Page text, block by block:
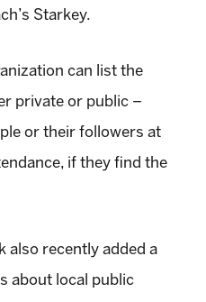
Starkey.
can list the
private or public –
or their followers at
if they find the
also recently added a
about local public